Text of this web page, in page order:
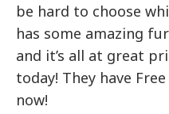
be hard to choose
has some amazing
and it’s all at great
today! They have
now!